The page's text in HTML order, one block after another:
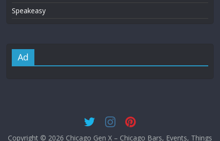
Speakeasy
Ad
Copyright © 2026 Chicago Gen X – Chicago Bars, Events, Things